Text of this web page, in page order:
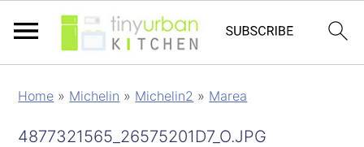
Home » Michelin » Michelin2 » Marea
4877321565_26575201D7_O.JPG